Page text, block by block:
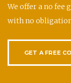
We offer a no
with no
GET A FREE